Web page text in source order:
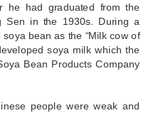
he had graduated from the
Sen in the 1930s. During a
bean as the “Milk cow of
soya milk which the
Bean Products Company
people were weak and